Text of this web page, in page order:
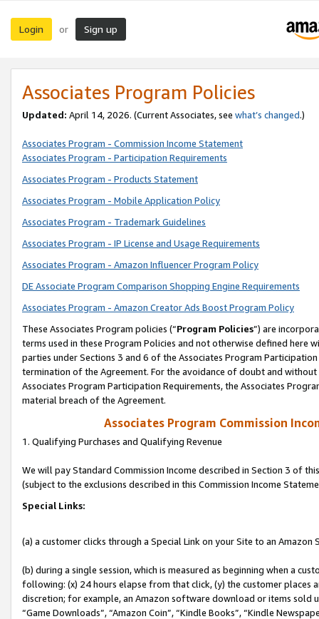
Login or Sign up
Associates Program Policies
Updated: April 14, 2026. (Current Associates, see what’s changed.)
Associates Program - Commission Income Statement
Associates Program - Participation Requirements
Associates Program - Products Statement
Associates Program - Mobile Application Policy
Associates Program - Trademark Guidelines
Associates Program - IP License and Usage Requirements
Associates Program - Amazon Influencer Program Policy
DE Associate Program Comparison Shopping Engine Requirements
Associates Program - Amazon Creator Ads Boost Program Policy
These Associates Program policies (“Program Policies”) are
terms used in these Program Policies and not otherwise defined
parties under Sections 3 and 6 of the Associates Program
termination of the Agreement. For the avoidance of doubt and
Associates Program Participation Requirements, the Associates
material breach of the Agreement.
Associates Program Commission
1. Qualifying Purchases and Qualifying Revenue
We will pay Standard Commission Income described in Section 3 of
(subject to the exclusions described in this Commission Income
Special Links:
(a) a customer clicks through a Special Link on your Site to an Amazon
(b) during a single session, which is measured as beginning when a
following: (x) 24 hours elapse from that click, (y) the customer
discretion; for example, an Amazon software download or items sold
“Game Downloads”, “Amazon Coin”, “Kindle Books”, “Kindle